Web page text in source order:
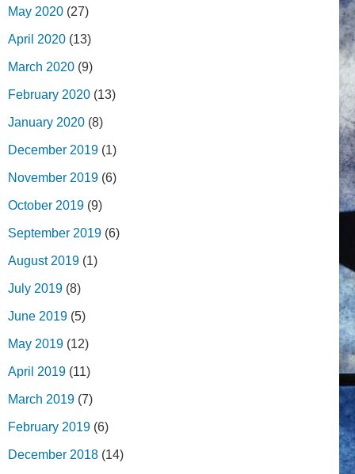
May 2020 (27)
April 2020 (13)
March 2020 (9)
February 2020 (13)
January 2020 (8)
December 2019 (1)
November 2019 (6)
October 2019 (9)
September 2019 (6)
August 2019 (1)
July 2019 (8)
June 2019 (5)
May 2019 (12)
April 2019 (11)
March 2019 (7)
February 2019 (6)
December 2018 (14)